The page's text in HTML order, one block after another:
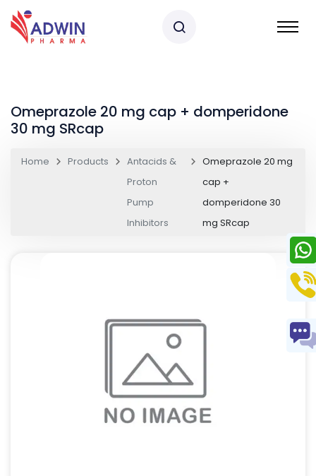
Omeprazole 20 mg cap + domperidone
30 mg SRcap
Home Products
Antacids &
Proton
Pump
Inhibitors
Omeprazole 20 mg
cap +
domperidone 30
mg SRcap